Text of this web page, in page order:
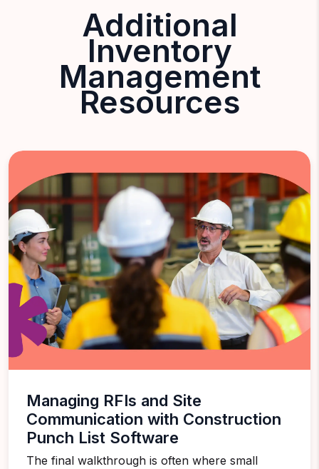
Additional
Inventory
Management
Resources
Managing RFIs and Site
Communication with Construction
Punch List Software
The final walkthrough is often where small